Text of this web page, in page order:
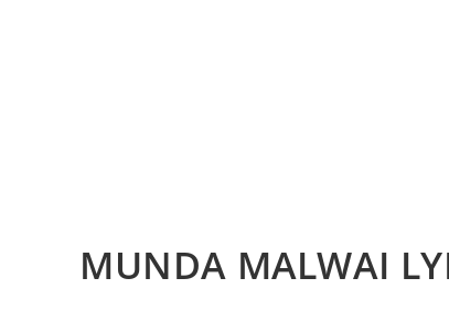
MUNDA MALWAI